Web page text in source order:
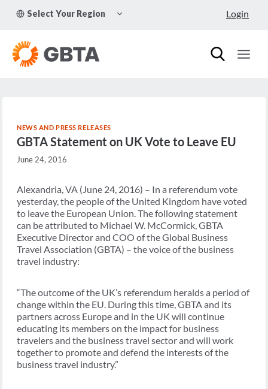
Select Your Region
CHILD
Login
NEWS AND PRESS RELEASES
GBTA Statement on UK Vote to Leave EU
June 24, 2016
Alexandria, VA (June 24, 2016) – In a referendum vote
yesterday, the people of the United Kingdom have voted
to leave the European Union. The following statement
can be attributed to Michael W. McCormick, GBTA
Executive Director and COO of the Global Business
Travel Association (GBTA) – the voice of the business
travel industry:
“The outcome of the UK’s referendum heralds a period of
change within the EU. During this time, GBTA and its
partners across Europe and in the UK will continue
educating its members on the impact for business
travelers and the business travel sector and will work
together to promote and defend the interests of the
business travel industry.”